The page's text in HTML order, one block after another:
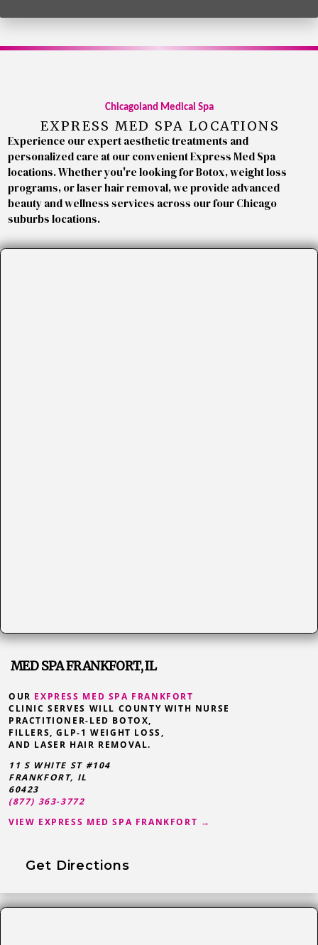
Chicagoland Medical Spa
EXPRESS MED SPA LOCATIONS
Experience our expert aesthetic treatments and
personalized care at our convenient Express Med Spa
locations. Whether you're looking for Botox, weight loss
programs, or laser hair removal, we provide advanced
beauty and wellness services across our four Chicago
suburbs locations.
MED SPA FRANKFORT, IL
OUR EXPRESS MED SPA FRANKFORT
CLINIC SERVES WILL COUNTY WITH NURSE
PRACTITIONER-LED BOTOX,
FILLERS, GLP-1 WEIGHT LOSS,
AND LASER HAIR REMOVAL.
11 S WHITE ST #104
FRANKFORT, IL
60423
(877) 363-3772
VIEW EXPRESS MED SPA FRANKFORT →
Get Directions